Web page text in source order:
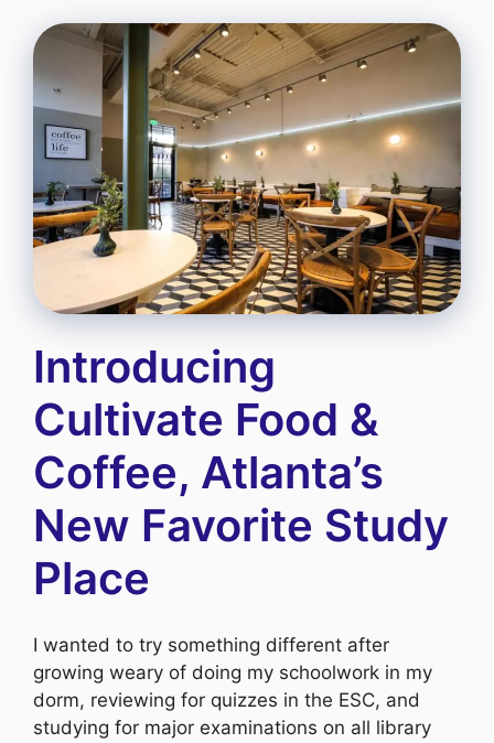
Introducing
Cultivate Food &
Coffee, Atlanta’s
New Favorite Study
Place
I wanted to try something different after
growing weary of doing my schoolwork in my
dorm, reviewing for quizzes in the ESC, and
studying for major examinations on all library